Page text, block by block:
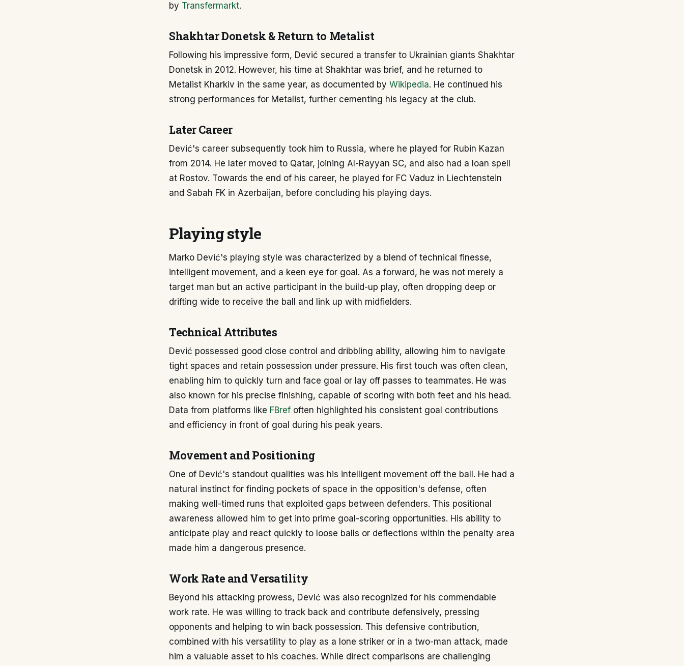
by Transfermarkt.
Shakhtar Donetsk & Return to Metalist
Following his impressive form, Dević secured a transfer to Ukrainian giants Shakhtar
Donetsk in 2012. However, his time at Shakhtar was brief, and he returned to
Metalist Kharkiv in the same year, as documented by Wikipedia. He continued his
strong performances for Metalist, further cementing his legacy at the club.
Later Career
Dević's career subsequently took him to Russia, where he played for Rubin Kazan
from 2014. He later moved to Qatar, joining Al-Rayyan SC, and also had a loan spell
at Rostov. Towards the end of his career, he played for FC Vaduz in Liechtenstein
and Sabah FK in Azerbaijan, before concluding his playing days.
Playing style
Marko Dević's playing style was characterized by a blend of technical finesse,
intelligent movement, and a keen eye for goal. As a forward, he was not merely a
target man but an active participant in the build-up play, often dropping deep or
drifting wide to receive the ball and link up with midfielders.
Technical Attributes
Dević possessed good close control and dribbling ability, allowing him to navigate
tight spaces and retain possession under pressure. His first touch was often clean,
enabling him to quickly turn and face goal or lay off passes to teammates. He was
also known for his precise finishing, capable of scoring with both feet and his head.
Data from platforms like FBref often highlighted his consistent goal contributions
and efficiency in front of goal during his peak years.
Movement and Positioning
One of Dević's standout qualities was his intelligent movement off the ball. He had a
natural instinct for finding pockets of space in the opposition's defense, often
making well-timed runs that exploited gaps between defenders. This positional
awareness allowed him to get into prime goal-scoring opportunities. His ability to
anticipate play and react quickly to loose balls or deflections within the penalty area
made him a dangerous presence.
Work Rate and Versatility
Beyond his attacking prowess, Dević was also recognized for his commendable
work rate. He was willing to track back and contribute defensively, pressing
opponents and helping to win back possession. This defensive contribution,
combined with his versatility to play as a lone striker or in a two-man attack, made
him a valuable asset to his coaches. While direct comparisons are challenging